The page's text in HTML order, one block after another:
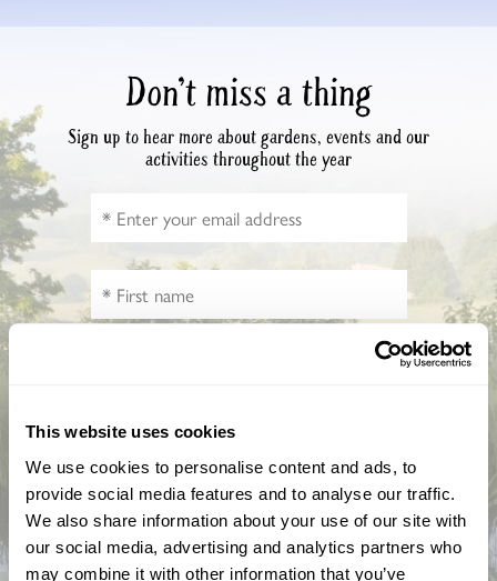
This website uses cookies
We use cookies to personalise content and ads, to
provide social media features and to analyse our traffic.
We also share information about your use of our site with
our social media, advertising and analytics partners who
may combine it with other information that you’ve
Don’t miss a thing
Sign up to hear more about gardens, events and our
activities throughout the year
How did you hear about us?
CAPTCHA